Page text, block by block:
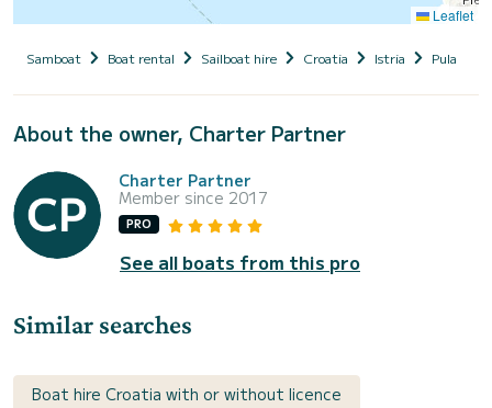
Leaflet
Samboat Boat rental Sailboat hire Croatia Istria Pula
About the owner, Charter Partner
Charter Partner
Member since 2017
PRO
See all boats from this pro
Similar searches
Boat hire Croatia with or without licence